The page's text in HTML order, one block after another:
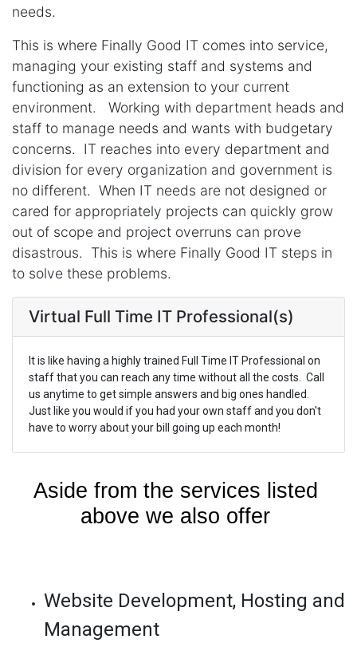
needs.
This is where Finally Good IT comes into service,
managing your existing staff and systems and
functioning as an extension to your current
environment. Working with department heads and
staff to manage needs and wants with budgetary
concerns. IT reaches into every department and
division for every organization and government is
no different. When IT needs are not designed or
cared for appropriately projects can quickly grow
out of scope and project overruns can prove
disastrous. This is where Finally Good IT steps in
to solve these problems.
Virtual Full Time IT Professional(s)
It is like having a highly trained Full Time IT Professional on
staff that you can reach any time without all the costs. Call
us anytime to get simple answers and big ones handled.
Just like you would if you had your own staff and you don't
have to worry about your bill going up each month!
Aside from the services listed
above we also offer
Website Development, Hosting and
Management